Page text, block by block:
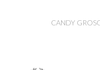
CANDY